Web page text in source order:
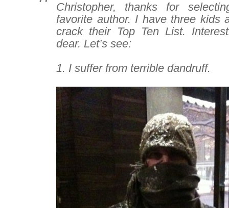
Christopher, thanks for
favorite author. I have three kids
crack their Top Ten List.
dear. Let’s see:
1. I suffer from terrible dandruff.